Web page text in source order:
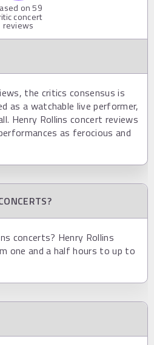
on59
concert
reviews
the critics consensus is
as a watchable live performer,
Henry Rollins concert reviews
as ferocious and
concerts? Henry Rollins
one and a half hours to up to